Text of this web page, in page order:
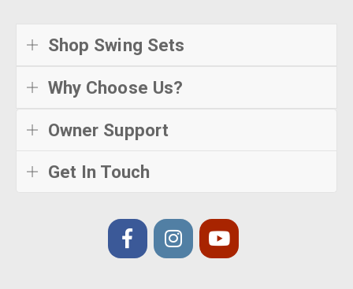
Shop Swing Sets
Why Choose Us?
Owner Support
Get In Touch